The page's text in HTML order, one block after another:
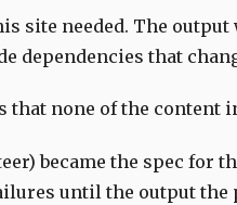
site needed. The
dependencies that
none of the content
became the spec for
until the output